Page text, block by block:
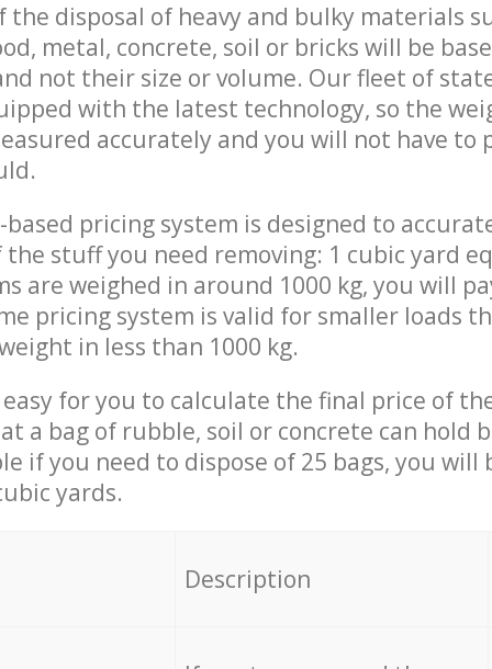
the disposal of heavy and bulky materials
metal, concrete, soil or bricks will be
not their size or volume. Our fleet of
with the latest technology, so the
accurately and you will not have to
pricing system is designed to
stuff you need removing: 1 cubic yard
are weighed in around 1000 kg, you will
pricing system is valid for smaller loads
in less than 1000 kg.
for you to calculate the final price of
a bag of rubble, soil or concrete can hold
if you need to dispose of 25 bags, you will
yards.
Description